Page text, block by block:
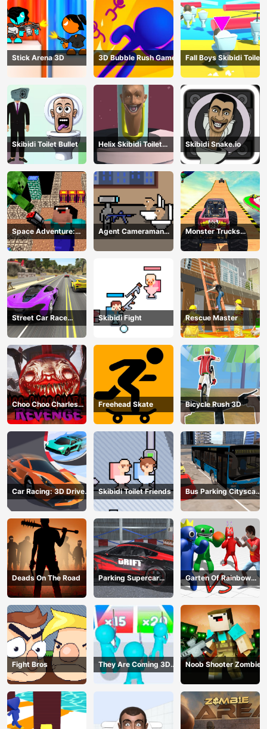
Stick Arena 3D 3D Bubble Rush Game Fall Boys Skibidi Toilet
Skibidi Toilet Bullet
Helix Skibidi Toilet
Jump
Skibidi Snake.io
Space Adventure:
Noobiks Battle vs
Zombies
Agent Cameraman
Skibidi Toilet
Monster Trucks
Stunts
Street Car Race
Ultimate
Skibidi Fight Rescue Master
Choo Choo Charles
Revenge
Freehead Skate Bicycle Rush 3D
Car Racing: 3D Drive
Mad
Skibidi Toilet Friends
Bus Parking Cityscape
Depot
Deads On The Road
Parking Supercar
Unlocking Skills
Garten Of Rainbow
Monsters
Fight Bros
They Are Coming 3D
Game
Noob Shooter Zombie